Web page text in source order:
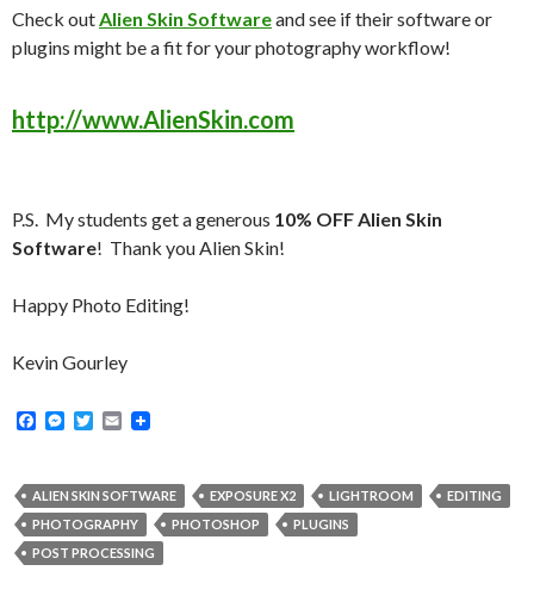
Check outAlien Skin Softwareand see if their software or
plugins might be a fit for your photography workflow!
http://www.AlienSkin.com
P.S. My students get a generous 10% OFF Alien Skin
Software! Thank you Alien Skin!
Happy Photo Editing!
Kevin Gourley
F
b
o
o
k
M
e
n
g
e
T
t
e
r
E
l
ALIEN SKIN SOFTWARE EXPOSURE X2 LIGHTROOM
EDITING
PHOTOGRAPHY
PHOTOSHOP
PLUGINS
POST PROCESSING